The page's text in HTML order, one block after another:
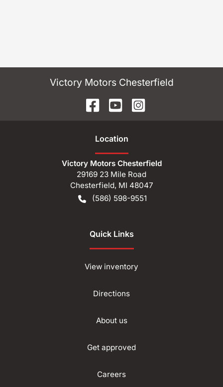
Victory Motors Chesterfield
Location
Victory Motors Chesterfield
29169 23 Mile Road
Chesterfield, MI 48047
(586) 598-9551
Quick Links
View inventory
Directions
About us
Get approved
Careers